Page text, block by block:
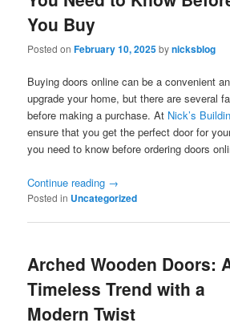
You Buy
Posted onFebruary 10, 2025bynicksblog
Buying doors online can be a convenient
upgrade your home, but there are several
before making a purchase. At Nick’s
ensure that you get the perfect door for
you need to know before ordering doors
Continue reading →
Posted in Uncategorized
Arched Wooden Doors:
Timeless Trend with a
Modern Twist